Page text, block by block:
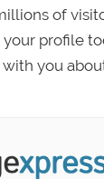
of
profile
you